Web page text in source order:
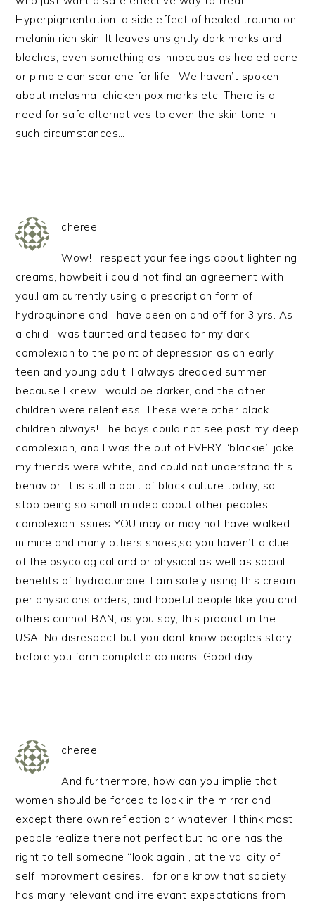
Hyperpigmentation, a side effect of healed trauma on
melanin rich skin. It leaves unsightly dark marks and
bloches; even something as innocuous as healed acne
or pimple can scar one for life ! We haven’t spoken
about melasma, chicken pox marks etc. There is a
need for safe alternatives to even the skin tone in
such circumstances…
cheree
Wow! I respect your feelings about lightening
creams, howbeit i could not find an agreement with
you.I am currently using a prescription form of
hydroquinone and I have been on and off for 3 yrs. As
a child I was taunted and teased for my dark
complexion to the point of depression as an early
teen and young adult. I always dreaded summer
because I knew I would be darker, and the other
children were relentless. These were other black
children always! The boys could not see past my deep
complexion, and I was the but of EVERY “blackie” joke.
my friends were white, and could not understand this
behavior. It is still a part of black culture today, so
stop being so small minded about other peoples
complexion issues YOU may or may not have walked
in mine and many others shoes,so you haven’t a clue
of the psycological and or physical as well as social
benefits of hydroquinone. I am safely using this cream
per physicians orders, and hopeful people like you and
others cannot BAN, as you say, this product in the
USA. No disrespect but you dont know peoples story
before you form complete opinions. Good day!
cheree
And furthermore, how can you implie that
women should be forced to look in the mirror and
except there own reflection or whatever! I think most
people realize there not perfect,but no one has the
right to tell someone “look again”, at the validity of
self improvment desires. I for one know that society
has many relevant and irrelevant expectations from